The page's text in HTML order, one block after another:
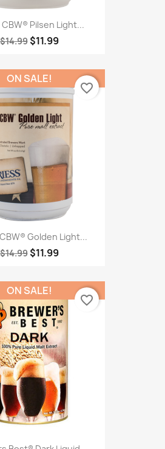
Pilsen Light...
$14.99 $11.99
Golden Light...
$14.99 $11.99
ON SALE!
favorite_border
ON SALE!
favorite_border